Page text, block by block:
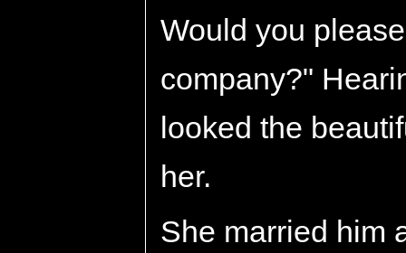
Would you
company?"
looked the
her.
She married him